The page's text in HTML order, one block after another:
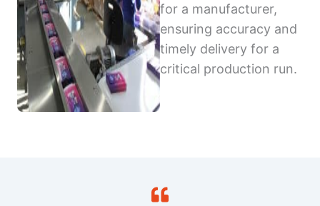
for a manufacturer,
ensuring accuracy and
timely delivery for a
critical production run.